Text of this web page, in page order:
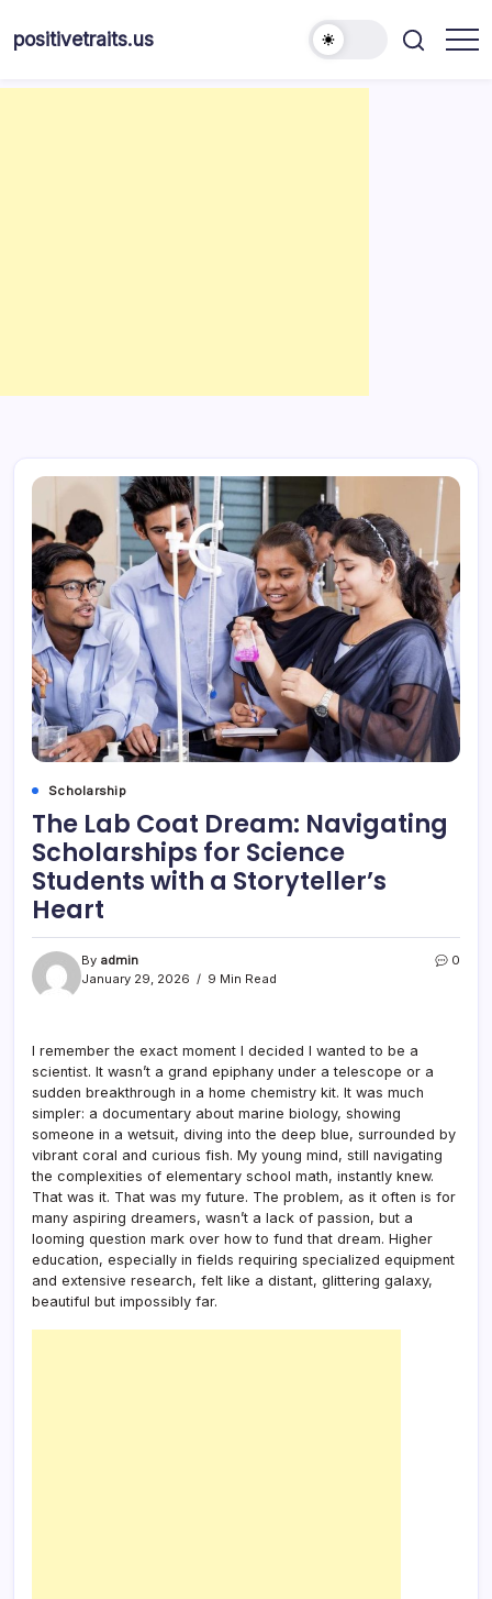
positivetraits.us
Scholarship
The Lab Coat Dream: Navigating
Scholarships for Science
Students with a Storyteller’s
Heart
By admin
January 29, 2026
9 Min Read
0
I remember the exact moment I decided I wanted to be a
scientist. It wasn’t a grand epiphany under a telescope or a
sudden breakthrough in a home chemistry kit. It was much
simpler: a documentary about marine biology, showing
someone in a wetsuit, diving into the deep blue, surrounded by
vibrant coral and curious fish. My young mind, still navigating
the complexities of elementary school math, instantly knew.
That was it. That was my future. The problem, as it often is for
many aspiring dreamers, wasn’t a lack of passion, but a
looming question mark over how to fund that dream. Higher
education, especially in fields requiring specialized equipment
and extensive research, felt like a distant, glittering galaxy,
beautiful but impossibly far.